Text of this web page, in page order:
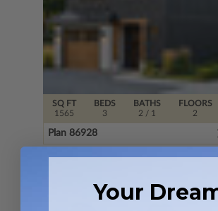
SQ FT
1565
FLOORS
2
BEDS
3
BATHS
2 / 1
Plan 86928
Your